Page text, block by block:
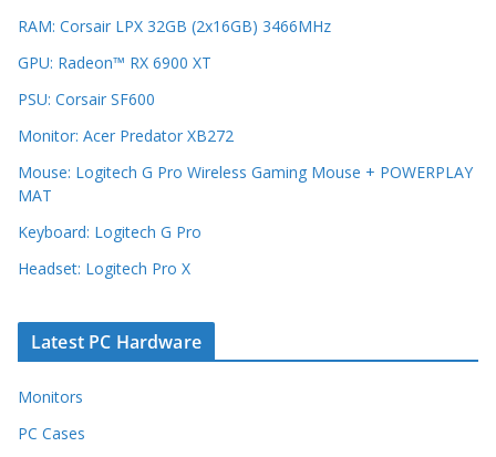
RAM: Corsair LPX 32GB (2x16GB) 3466MHz
GPU: Radeon™ RX 6900 XT
PSU: Corsair SF600
Monitor: Acer Predator XB272
Mouse: Logitech G Pro Wireless Gaming Mouse + POWERPLAY
MAT
Keyboard: Logitech G Pro
Headset: Logitech Pro X
Latest PC Hardware
Monitors
PC Cases